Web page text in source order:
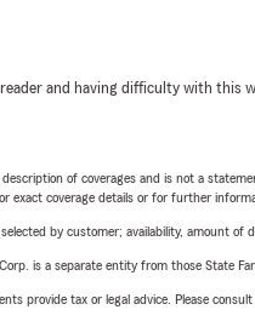
and having difficulty with this
of coverages and is not a
exact coverage details or for further
by customer; availability, amount of
is a separate entity from those State
provide tax or legal advice. Please